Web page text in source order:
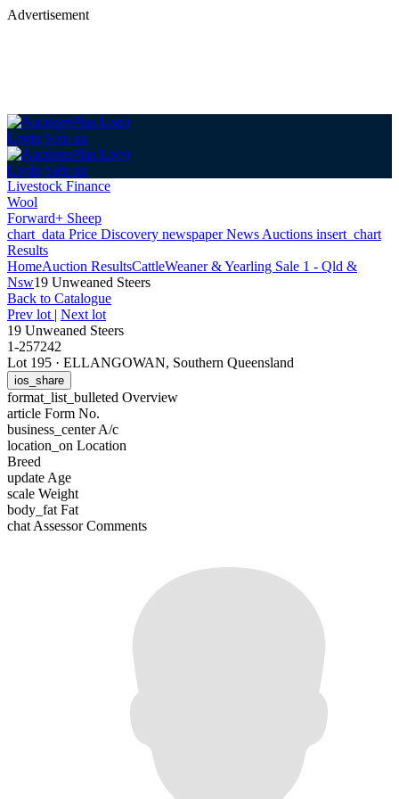
Advertisement
Login Sign up
Login Sign up
Livestock Finance
Wool
Forward+ Sheep
chart_data Price Discovery newspaperNews Auctions insert_chart
Results
HomeAuction ResultsCattleWeaner & Yearling Sale 1 - Qld &
Nsw19 Unweaned Steers
Back to Catalogue
Prev lot | Next lot
19 Unweaned Steers
1-257242
Lot 195 · ELLANGOWAN, Southern Queensland
ios_share
format_list_bulleted Overview
article Form No.
business_centerA/c
location_on Location
Breed
update Age
scale Weight
body_fat Fat
chat Assessor Comments